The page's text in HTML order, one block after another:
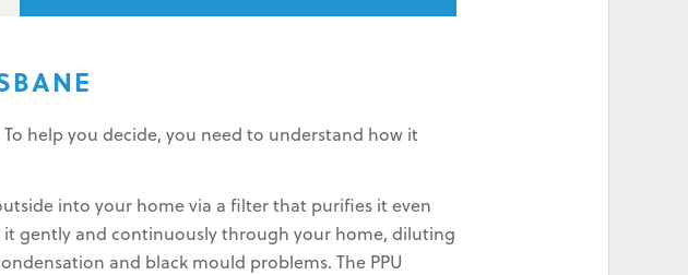
help you decide, you need to understand how it
into your home via a filter that purifies it even
it gently and continuously through your home, diluting
and black mould problems. The PPU